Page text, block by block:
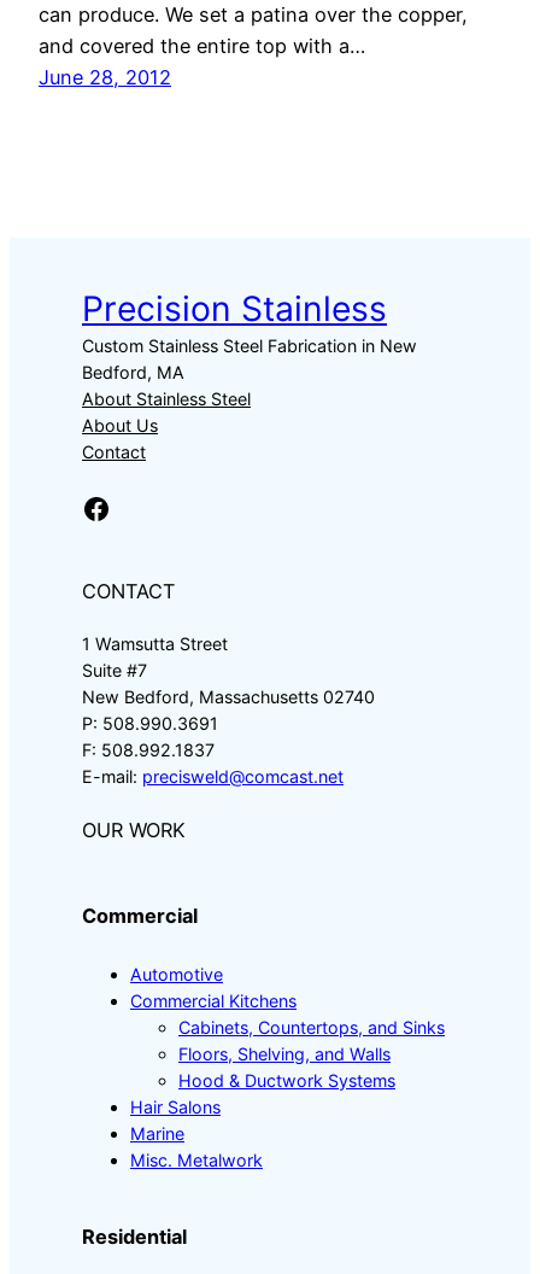
can produce. We set a patina over the copper,
and covered the entire top with a…
June 28, 2012
Precision Stainless
Custom Stainless Steel Fabrication in New
Bedford, MA
About Stainless Steel
About Us
Contact
Facebook
CONTACT
1 Wamsutta Street
Suite #7
New Bedford, Massachusetts 02740
P: 508.990.3691
F: 508.992.1837
E-mail: precisweld@comcast.net
OUR WORK
Commercial
Automotive
Commercial Kitchens
Cabinets, Countertops, and Sinks
Floors, Shelving, and Walls
Hood & Ductwork Systems
Hair Salons
Marine
Misc. Metalwork
Residential